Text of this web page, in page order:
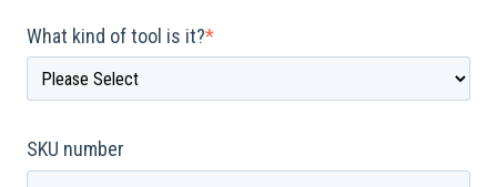
What kind of tool is it?*
SKU number